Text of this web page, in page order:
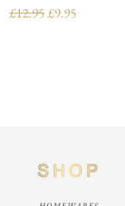
Regular Price
£12.95Sale Price
£9.95